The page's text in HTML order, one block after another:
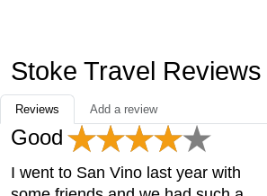
Stoke Travel Reviews
Reviews Add a review
Good
I went to San Vino last year with